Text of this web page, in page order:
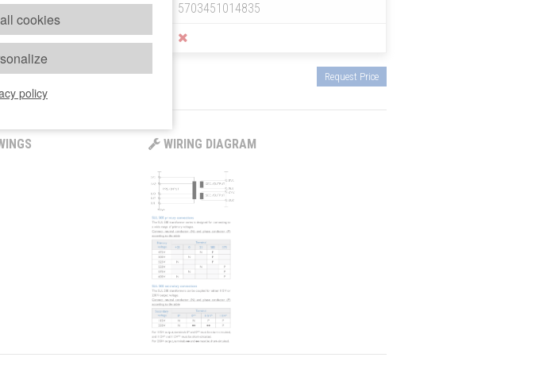
EAN NO
5703451014835
STOCK
Request Price
WIRING DIAGRAM
cookies
policy